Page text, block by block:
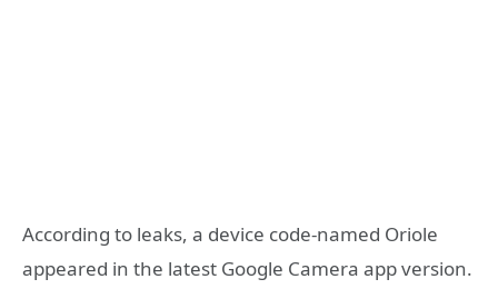
According to leaks, a device code-named Oriole
appeared in the latest Google Camera app version.